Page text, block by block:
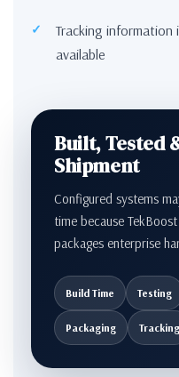
Tracking information
available
Built, Tested
Shipment
Configured systems
time because
packages enterprise
Build Time Testing
Packaging Tracking